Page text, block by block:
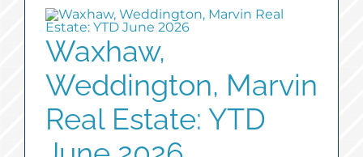
Waxhaw,
Weddington, Marvin
Real Estate: YTD